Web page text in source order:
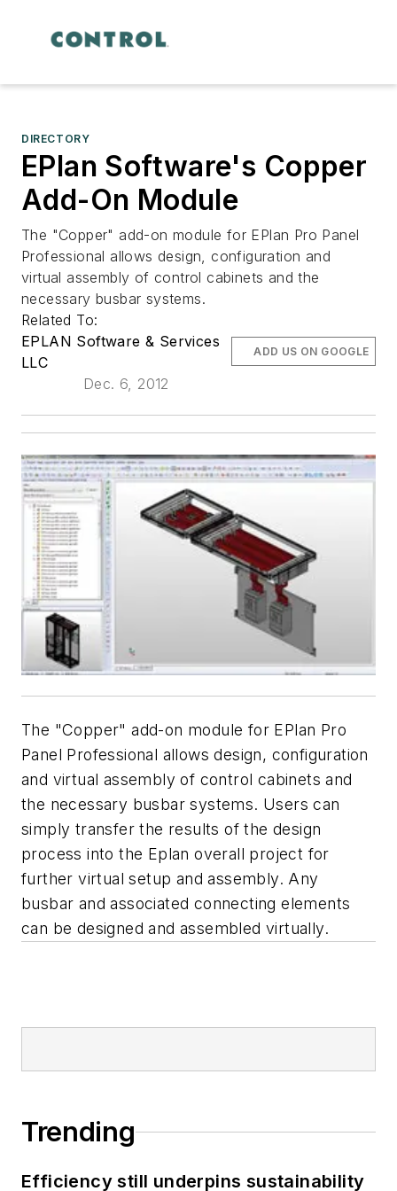
DIRECTORY
EPlan Software's Copper
Add-On Module
The "Copper" add-on module for EPlan Pro Panel
Professional allows design, configuration and
virtual assembly of control cabinets and the
necessary busbar systems.
Related To:
EPLAN Software & Services
LLC
Dec. 6, 2012
ADD US ON GOOGLE
The "Copper" add-on module for EPlan Pro
Panel Professional allows design, configuration
and virtual assembly of control cabinets and
the necessary busbar systems. Users can
simply transfer the results of the design
process into the Eplan overall project for
further virtual setup and assembly. Any
busbar and associated connecting elements
can be designed and assembled virtually.
Trending
Efficiency still underpins sustainability